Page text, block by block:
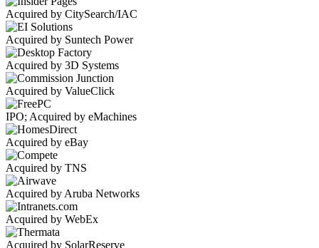
Acquired by CitySearch/IAC
Acquired by Suntech Power
Acquired by 3D Systems
Acquired by ValueClick
IPO; Acquired by eMachines
Acquired by eBay
Acquired by TNS
Acquired by Aruba Networks
Acquired by WebEx
Acquired by SolarReserve